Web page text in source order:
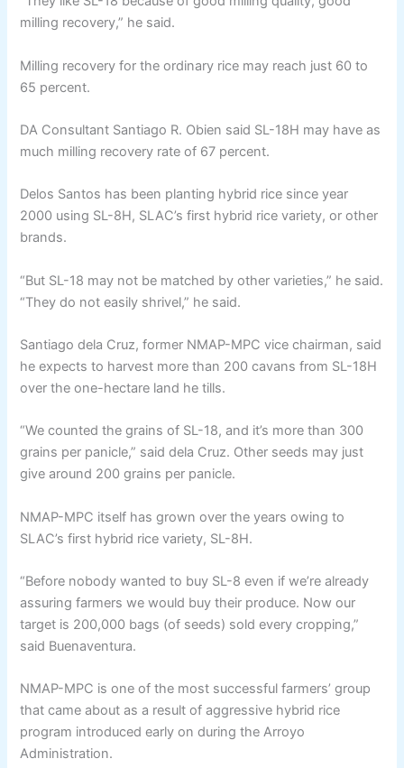
milling recovery,” he said.
Milling recovery for the ordinary rice may reach just 60 to
65 percent.
DA Consultant Santiago R. Obien said SL-18H may have as
much milling recovery rate of 67 percent.
Delos Santos has been planting hybrid rice since year
2000 using SL-8H, SLAC’s first hybrid rice variety, or other
brands.
“But SL-18 may not be matched by other varieties,” he said.
“They do not easily shrivel,” he said.
Santiago dela Cruz, former NMAP-MPC vice chairman, said
he expects to harvest more than 200 cavans from SL-18H
over the one-hectare land he tills.
“We counted the grains of SL-18, and it’s more than 300
grains per panicle,” said dela Cruz. Other seeds may just
give around 200 grains per panicle.
NMAP-MPC itself has grown over the years owing to
SLAC’s first hybrid rice variety, SL-8H.
“Before nobody wanted to buy SL-8 even if we’re already
assuring farmers we would buy their produce. Now our
target is 200,000 bags (of seeds) sold every cropping,”
said Buenaventura.
NMAP-MPC is one of the most successful farmers’ group
that came about as a result of aggressive hybrid rice
program introduced early on during the Arroyo
Administration.